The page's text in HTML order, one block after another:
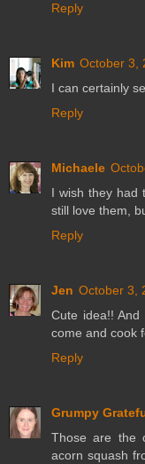
Reply
Kim October 3,
I can certainly
Reply
Michaele
I wish they had
still love them,
Reply
Jen October 3,
Cute idea!!
come and cook
Reply
Grumpy
Those are the
acorn squash